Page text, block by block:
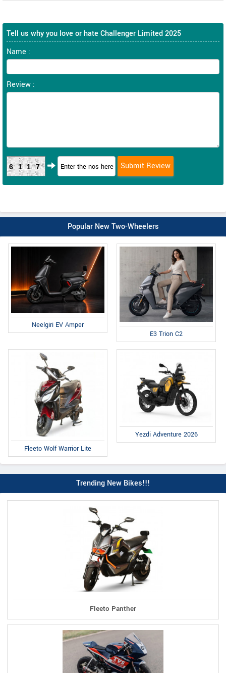
Tell us why you love or hate Challenger Limited 2025
Name :
Review :
6117
Popular New Two-Wheelers
Neelgiri EV Amper
E3 Trion C2
Fleeto Wolf Warrior Lite
Yezdi Adventure 2026
Trending New Bikes!!!
Fleeto Panther